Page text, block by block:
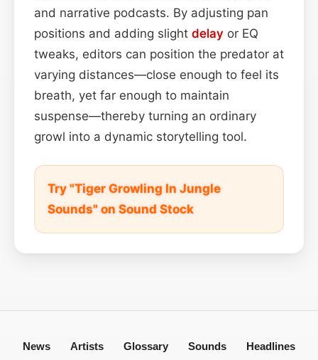
and narrative podcasts. By adjusting pan
positions and adding slight delay or EQ
tweaks, editors can position the predator at
varying distances—close enough to feel its
breath, yet far enough to maintain
suspense—thereby turning an ordinary
growl into a dynamic storytelling tool.
Try "Tiger Growling In Jungle
Sounds" on Sound Stock
News Artists Glossary Sounds Headlines